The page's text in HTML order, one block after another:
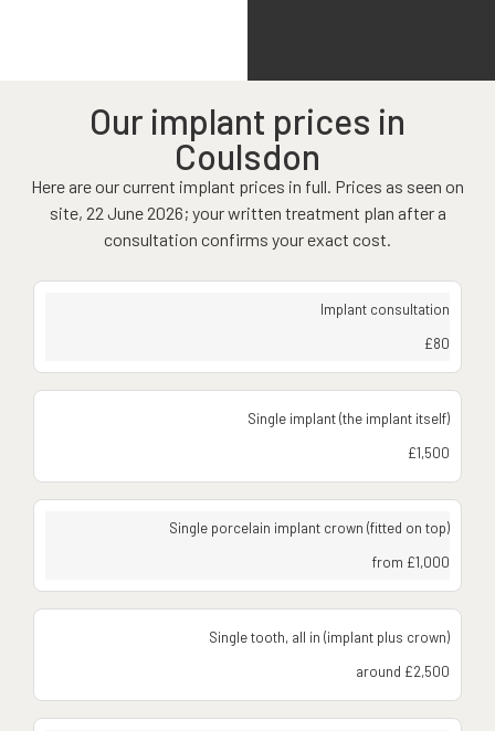
Our implant prices in
Coulsdon
Here are our current implant prices in full. Prices as seen on
site, 22 June 2026; your written treatment plan after a
consultation confirms your exact cost.
Implant consultation
£80
Single implant (the implant itself)
£1,500
Single porcelain implant crown (fitted on top)
from £1,000
Single tooth, all in (implant plus crown)
around £2,500